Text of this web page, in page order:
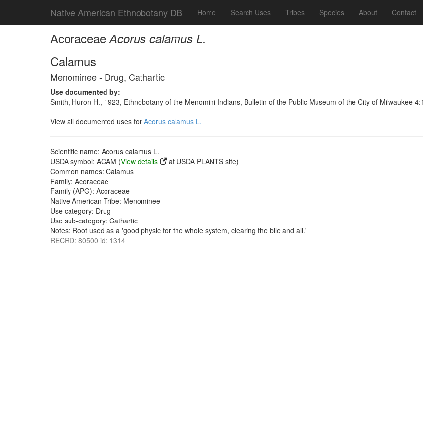
Native American Ethnobotany DB Home Search Uses Tribes Species About Contact
AcoraceaeAcorus calamus L.
Calamus
Menominee - Drug, Cathartic
Use documented by:
Smith, Huron H., 1923, Ethnobotany of the Menomini Indians, Bulletin of the Public Museum of the City of Milwaukee
View all documented uses for Acorus calamus L.
Scientific name: Acorus calamus L.
USDA symbol: ACAM (View details
at USDA PLANTS site)
Common names: Calamus
Family: Acoraceae
Family (APG): Acoraceae
Native American Tribe: Menominee
Use category: Drug
Use sub-category: Cathartic
Notes: Root used as a 'good physic for the whole system, clearing the bile and all.'
RECRD: 80500 id: 1314